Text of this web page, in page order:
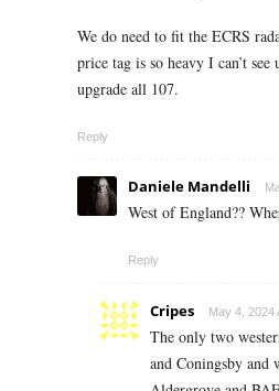
We do need to fit the ECRS
price tag is so heavy I can’t
upgrade all 107.
Reply
Daniele Mandelli
West of England??
Reply
Cripes May 4, 2024
The only two
and Coningsby and